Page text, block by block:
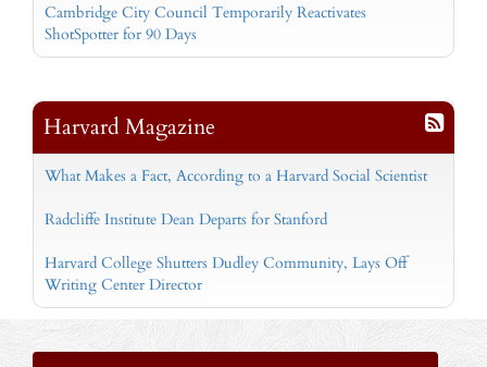
Cambridge City Council Temporarily Reactivates
ShotSpotter for 90 Days
Harvard Magazine
What Makes a Fact, According to a Harvard Social Scientist
Radcliffe Institute Dean Departs for Stanford
Harvard College Shutters Dudley Community, Lays Off
Writing Center Director